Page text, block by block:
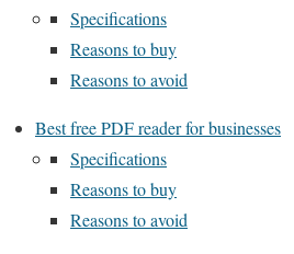
Specifications
Reasons to buy
Reasons to avoid
Best free PDF reader for businesses
Specifications
Reasons to buy
Reasons to avoid